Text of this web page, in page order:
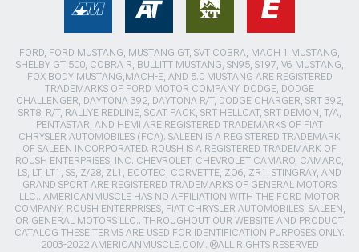
FORD, FORD MUSTANG, MUSTANG GT, SVT COBRA, MACH 1 MUSTANG,
SHELBY GT 500, COBRA R, BULLITT MUSTANG, SN95, S197, V6 MUSTANG,
FOX BODY MUSTANG,MACH-E, AND 5.0 MUSTANG ARE REGISTERED
TRADEMARKS OF FORD MOTOR COMPANY. DODGE, DODGE
CHALLENGER, DAYTONA 392, DAYTONA R/T, DODGE CHARGER, SRT 392,
SRT8, R/T, RALLYE REDLINE, SCAT PACK, SRT HELLCAT, SRT DEMON, T/A,
PENTASTAR, AND HEMI ARE REGISTERED TRADEMARKS OF FIAT
CHRYSLER AUTOMOBILES (FCA). SALEEN IS A REGISTERED TRADEMARK
OF SALEEN INCORPORATED. ROUSH IS A REGISTERED TRADEMARK OF
ROUSH ENTERPRISES, INC. CHEVROLET, CHEVROLET CAMARO, CAMARO,
LS, LT, LT1, SS, Z/28, ZL1, ECOTEC, CORVETTE, ZO6, ZR1, STINGRAY, AND
GRAND SPORT ARE REGISTERED TRADEMARKS OF GENERAL MOTORS
LLC.. AMERICANMUSCLE HAS NO AFFILIATION WITH THE FORD MOTOR
COMPANY, ROUSH ENTERPRISES, FIAT CHRYSLER AUTOMOBILES, SALEEN,
OR GENERAL MOTORS LLC.. THROUGHOUT OUR WEBSITE AND PRODUCT
CATALOG THESE TERMS ARE USED FOR IDENTIFICATION PURPOSES ONLY.
2003-2022 AMERICANMUSCLE.COM. ®ALL RIGHTS RESERVED